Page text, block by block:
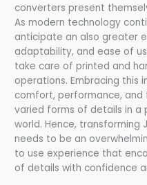
converters present
As modern technology
anticipate an also greater
adaptability, and ease of
take care of printed and
operations. Embracing this
comfort, performance,
varied forms of details in
world. Hence, transforming
needs to be an
to use experience that
of details with confidence